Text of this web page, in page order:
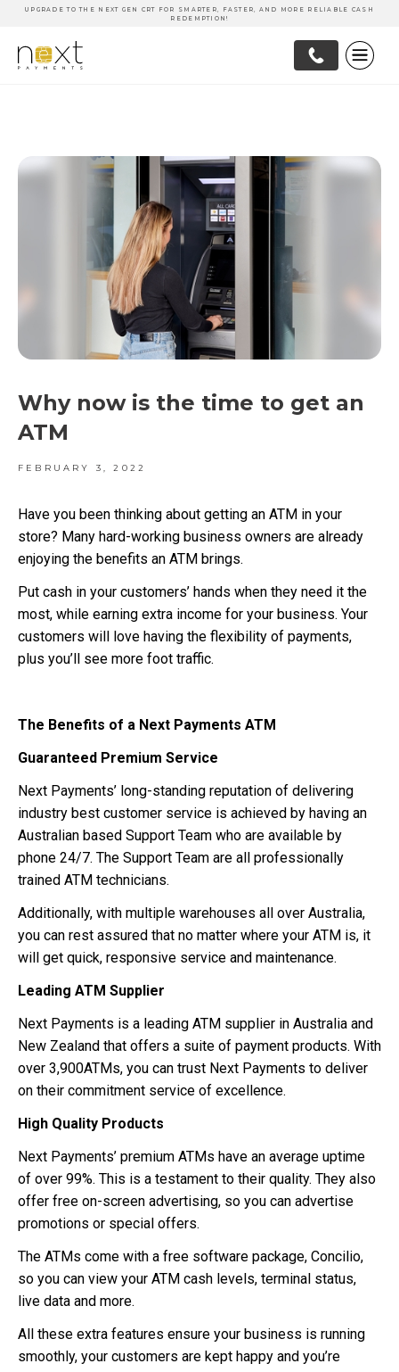
UPGRADE TO THE NEXT GEN CRT FOR SMARTER, FASTER, AND MORE RELIABLE CASH
REDEMPTION!
Why now is the time to get an
ATM
FEBRUARY 3, 2022
Have you been thinking about getting an ATM in your
store? Many hard-working business owners are already
enjoying the benefits an ATM brings.
Put cash in your customers’ hands when they need it the
most, while earning extra income for your business. Your
customers will love having the flexibility of payments,
plus you’ll see more foot traffic.
The Benefits of a Next Payments ATM
Guaranteed Premium Service
Next Payments’ long-standing reputation of delivering
industry best customer service is achieved by having an
Australian based Support Team who are available by
phone 24/7. The Support Team are all professionally
trained ATM technicians.
Additionally, with multiple warehouses all over Australia,
you can rest assured that no matter where your ATM is, it
will get quick, responsive service and maintenance.
Leading ATM Supplier
Next Payments is a leading ATM supplier in Australia and
New Zealand that offers a suite of payment products. With
over 3,900ATMs, you can trust Next Payments to deliver
on their commitment service of excellence.
High Quality Products
Next Payments’ premium ATMs have an average uptime
of over 99%. This is a testament to their quality. They also
offer free on-screen advertising, so you can advertise
promotions or special offers.
The ATMs come with a free software package, Concilio,
so you can view your ATM cash levels, terminal status,
live data and more.
All these extra features ensure your business is running
smoothly, your customers are kept happy and you’re